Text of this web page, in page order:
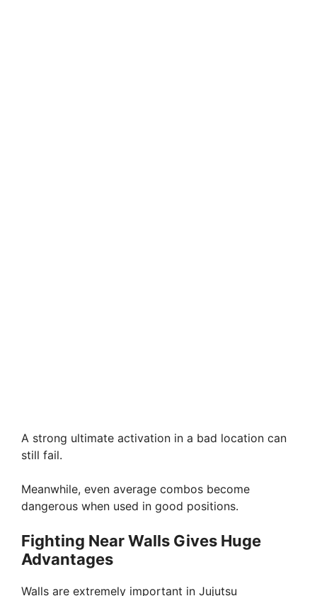
A strong ultimate activation in a bad location can
still fail.
Meanwhile, even average combos become
dangerous when used in good positions.
Fighting Near Walls Gives Huge
Advantages
Walls are extremely important in Jujutsu